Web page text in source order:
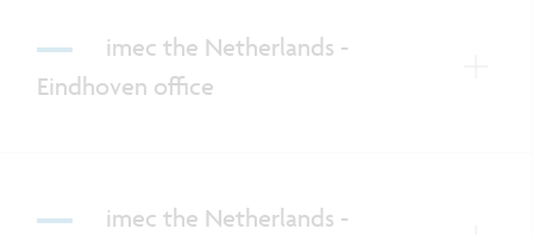
imec the Netherlands -
Eindhoven office
imec the Netherlands -